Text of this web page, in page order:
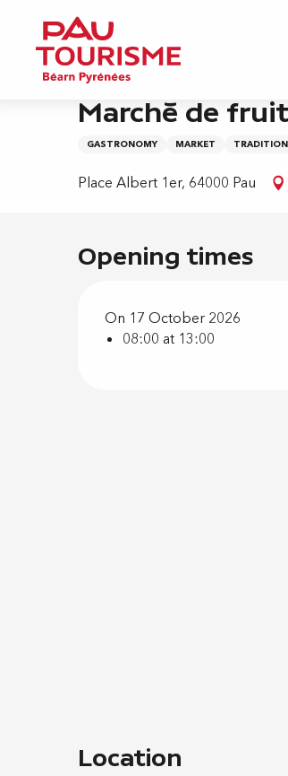
contenu
principal
Home
Saturday 17 october from 08:00
Marché de
GASTRONOMY MARKET
Place Albert 1er, 64000 Pau
Opening times
On 17 October 2026
08:00 at 13:00
Location